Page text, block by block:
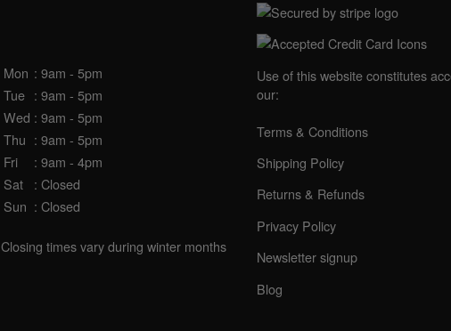
Mon : 9am - 5pm
Tue : 9am - 5pm
Wed : 9am - 5pm
Thu : 9am - 5pm
Fri
: 9am - 4pm
Sat
: Closed
Sun : Closed
Closing times vary during winter months
Use of this website constitutes
our:
Terms & Conditions
Shipping Policy
Returns & Refunds
Privacy Policy
Newsletter signup
Blog